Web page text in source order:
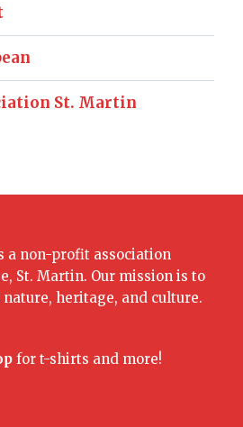
St. Martin
a non-profit association
St. Martin. Our mission is to
nature, heritage, and culture.
for t-shirts and more!